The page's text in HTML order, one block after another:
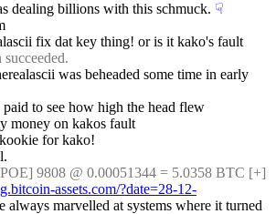
dealing billions with this schmuck. ☟︎
fix dat key thing! or is it kako's fault
was beheaded some time in early
paid to see how high the head flew
money on kakos fault
for kako!
9808 @ 0.00051344 = 5.0358 BTC [+]
assets.com/?date=28-12-
always marvelled at systems where it turned